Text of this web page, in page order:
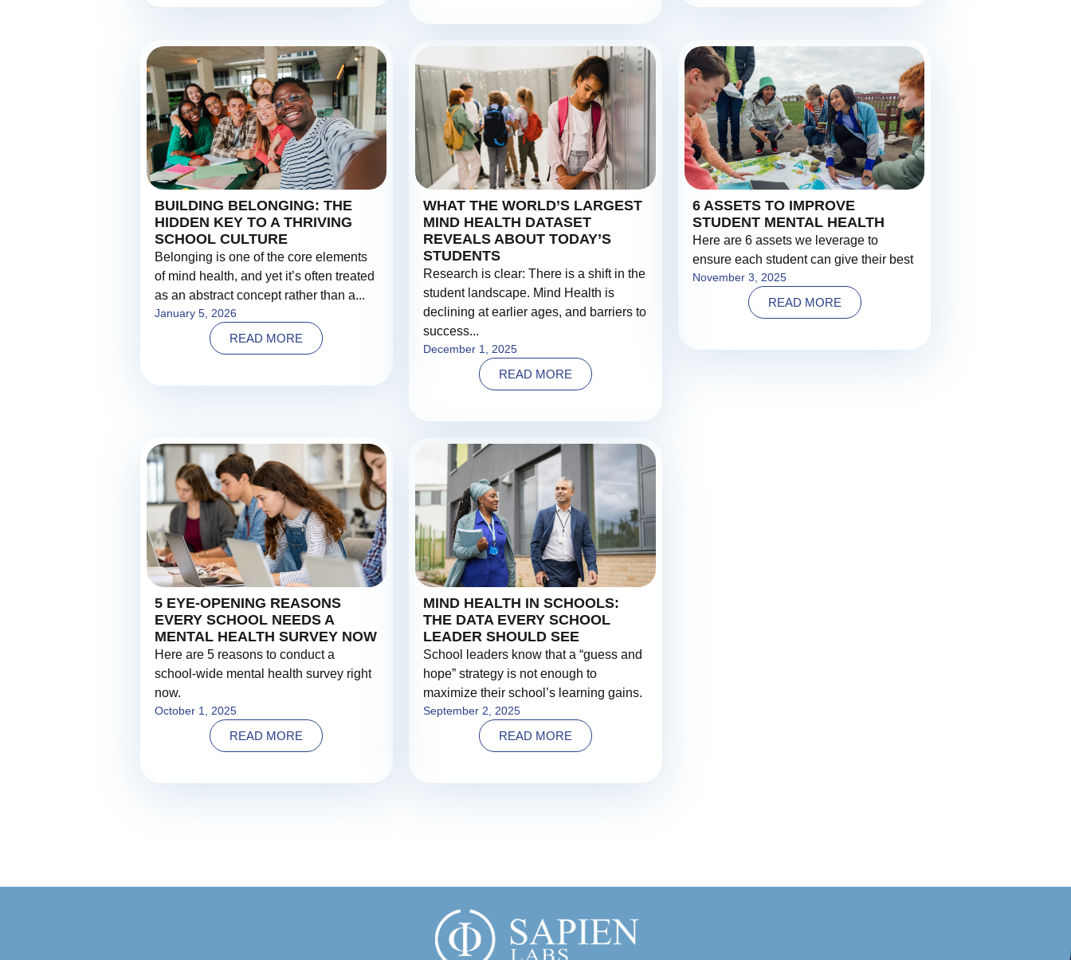
BUILDING BELONGING: THE
HIDDEN KEY TO A THRIVING
SCHOOL CULTURE
Belonging is one of the core elements
of mind health, and yet it’s often treated
as an abstract concept rather than a...
January 5, 2026
READ MORE
WHAT THE WORLD’S LARGEST
MIND HEALTH DATASET
REVEALS ABOUT TODAY’S
STUDENTS
Research is clear: There is a shift in the
student landscape. Mind Health is
declining at earlier ages, and barriers to
success...
December 1, 2025
READ MORE
6 ASSETS TO IMPROVE
STUDENT MENTAL HEALTH
Here are 6 assets we leverage to
ensure each student can give their best
November 3, 2025
READ MORE
5 EYE-OPENING REASONS
EVERY SCHOOL NEEDS A
MENTAL HEALTH SURVEY NOW
Here are 5 reasons to conduct a
school-wide mental health survey right
now.
October 1, 2025
READ MORE
MIND HEALTH IN SCHOOLS:
THE DATA EVERY SCHOOL
LEADER SHOULD SEE
School leaders know that a “guess and
hope” strategy is not enough to
maximize their school’s learning gains.
September 2, 2025
READ MORE